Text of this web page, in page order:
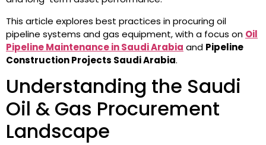
This article explores best practices in procuring oil
pipeline systems and gas equipment, with a focus on Oil
Pipeline Maintenance in Saudi Arabia and Pipeline
Construction Projects Saudi Arabia.
Understanding the Saudi
Oil & Gas Procurement
Landscape